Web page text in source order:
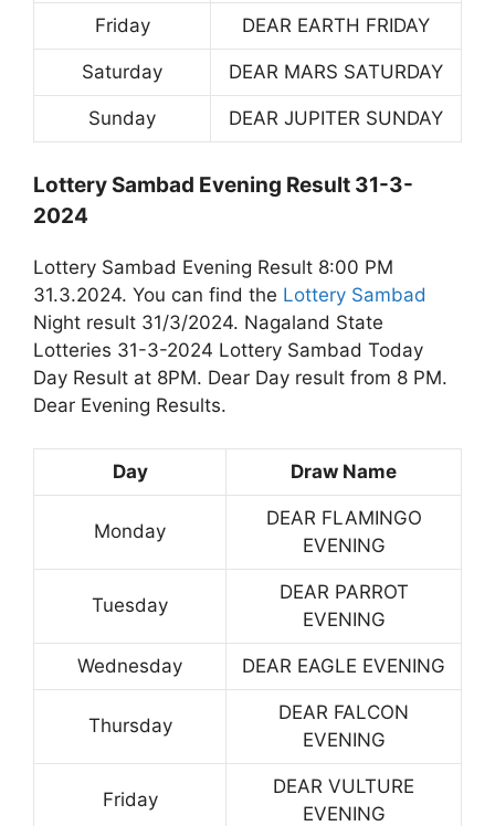
Friday DEAR EARTH FRIDAY
Saturday DEAR MARS SATURDAY
Sunday DEAR JUPITER SUNDAY
Lottery Sambad Evening Result 31-3-
2024
Lottery Sambad Evening Result 8:00 PM
31.3.2024. You can find the Lottery Sambad
Night result 31/3/2024. Nagaland State
Lotteries 31-3-2024 Lottery Sambad Today
Day Result at 8PM. Dear Day result from 8 PM.
Dear Evening Results.
Day Draw Name
Monday
DEAR FLAMINGO
EVENING
Tuesday
DEAR PARROT
EVENING
Wednesday DEAR EAGLE EVENING
Thursday
DEAR FALCON
EVENING
Friday
DEAR VULTURE
EVENING